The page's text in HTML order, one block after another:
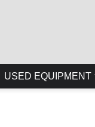
USED EQUIPMENT